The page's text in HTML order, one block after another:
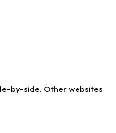
by-side. Other websites